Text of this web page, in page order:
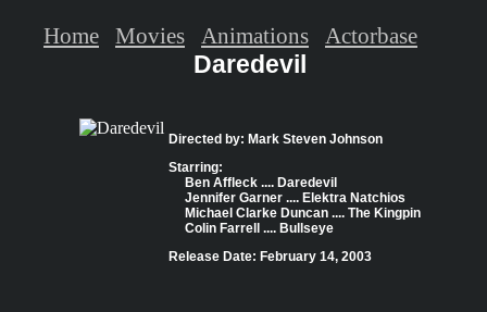
Daredevil
Directed by: Mark Steven Johnson
Starring:
Ben Affleck .... Daredevil
Jennifer Garner .... Elektra Natchios
Michael Clarke Duncan .... The Kingpin
Colin Farrell .... Bullseye
Release Date: February 14, 2003
Home Movies Animations Actorbase